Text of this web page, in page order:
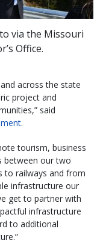
via the Missouri
Office.
across the state
project and
said
.
tourism, business
between our two
to railways and from
infrastructure our
get to partner with
infrastructure
to additional